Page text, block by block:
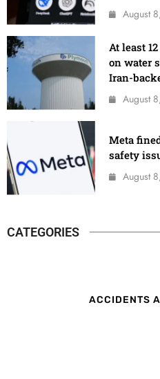
August
At least
on water
Iran-
August
Meta
safety
August
CATEGORIES
ACCIDENTS